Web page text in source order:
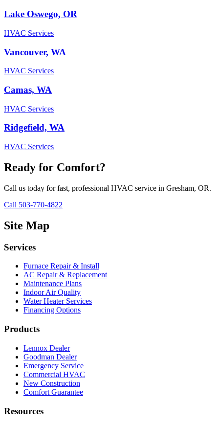
Lake Oswego, OR
HVAC Services
Vancouver, WA
HVAC Services
Camas, WA
HVAC Services
Ridgefield, WA
HVAC Services
Ready for Comfort?
Call us today for fast, professional HVAC service in Gresham, OR.
Call 503-770-4822
Site Map
Services
Furnace Repair & Install
AC Repair & Replacement
Maintenance Plans
Indoor Air Quality
Water Heater Services
Financing Options
Products
Lennox Dealer
Goodman Dealer
Emergency Service
Commercial HVAC
New Construction
Comfort Guarantee
Resources